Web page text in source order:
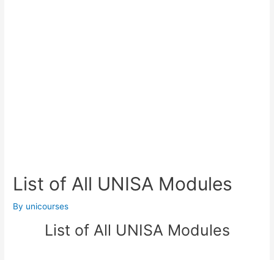
List of All UNISA Modules
By unicourses
List of All UNISA Modules